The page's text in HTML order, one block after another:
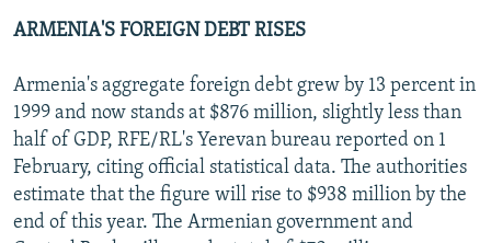
ARMENIA'S FOREIGN DEBT RISES
Armenia's aggregate foreign debt grew by 13 percent in
1999 and now stands at $876 million, slightly less than
half of GDP, RFE/RL's Yerevan bureau reported on 1
February, citing official statistical data. The authorities
estimate that the figure will rise to $938 million by the
end of this year. The Armenian government and